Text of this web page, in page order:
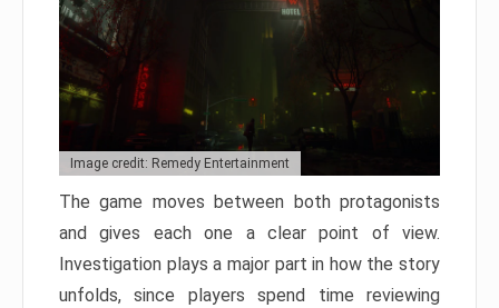
Image credit: Remedy Entertainment
The game moves between both protagonists
and gives each one a clear point of view.
Investigation plays a major part in how the story
unfolds, since players spend time reviewing